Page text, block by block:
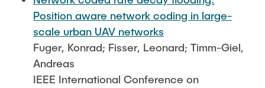
Position aware network coding in large-
scale urban UAV networks
Fuger, Konrad; Fisser, Leonard; Timm-Giel,
Andreas
IEEE International Conference on